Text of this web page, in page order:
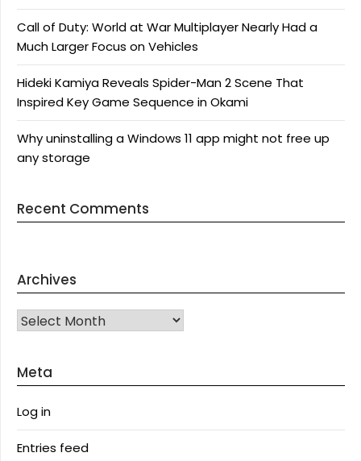
Call of Duty: World at War Multiplayer Nearly Had a
Much Larger Focus on Vehicles
Hideki Kamiya Reveals Spider-Man 2 Scene That
Inspired Key Game Sequence in Okami
Why uninstalling a Windows 11 app might not free up
any storage
Recent Comments
Archives
Archives
Meta
Log in
Entries feed